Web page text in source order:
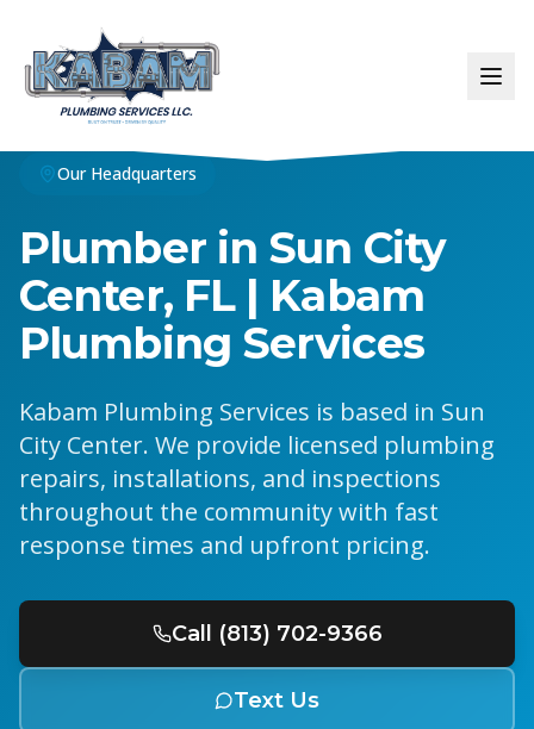
Our Headquarters
Plumber in Sun City
Center, FL | Kabam
Plumbing Services
Kabam Plumbing Services is based in Sun
City Center. We provide licensed plumbing
repairs, installations, and inspections
throughout the community with fast
response times and upfront pricing.
Call (813) 702-9366
Text Us